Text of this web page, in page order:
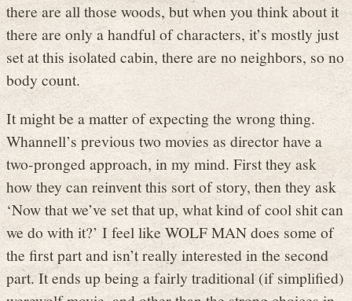
there are all those woods, but when you think about it
there are only a handful of characters, it’s mostly just
set at this isolated cabin, there are no neighbors, so no
body count.
It might be a matter of expecting the wrong thing.
Whannell’s previous two movies as director have a
two-pronged approach, in my mind. First they ask
how they can reinvent this sort of story, then they ask
‘Now that we’ve set that up, what kind of cool shit can
we do with it?’ I feel like WOLF MAN does some of
the first part and isn’t really interested in the second
part. It ends up being a fairly traditional (if simplified)